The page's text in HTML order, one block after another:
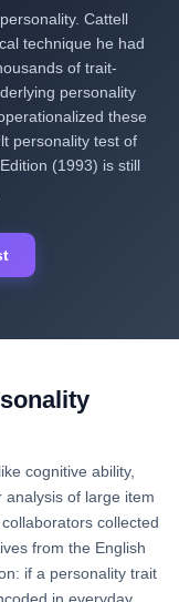
Cattell
technique he had
of trait-
personality
these
personality test of
(1993) is still
cognitive ability,
of large item
collected
from the English
if a personality trait